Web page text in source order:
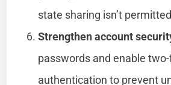
state sharing isn’t
Strengthen account
passwords and enable
authentication to prevent